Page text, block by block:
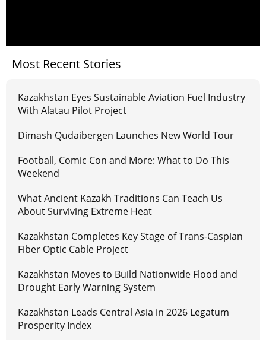
Most Recent Stories
Kazakhstan Eyes Sustainable Aviation Fuel Industry
With Alatau Pilot Project
Dimash Qudaibergen Launches New World Tour
Football, Comic Con and More: What to Do This
Weekend
What Ancient Kazakh Traditions Can Teach Us
About Surviving Extreme Heat
Kazakhstan Completes Key Stage of Trans-Caspian
Fiber Optic Cable Project
Kazakhstan Moves to Build Nationwide Flood and
Drought Early Warning System
Kazakhstan Leads Central Asia in 2026 Legatum
Prosperity Index